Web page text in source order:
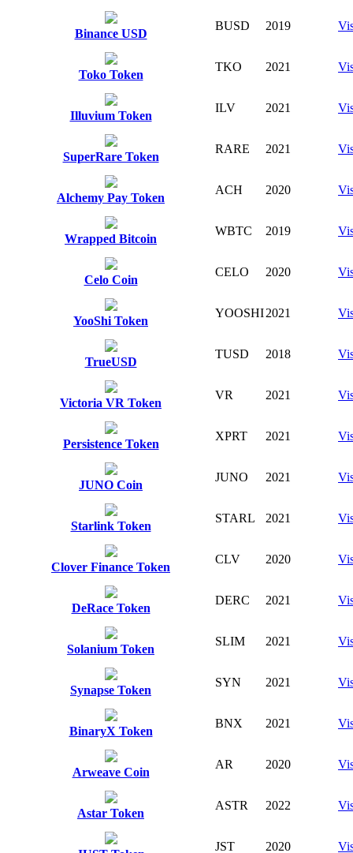
Binance USD
BUSD 2019
Toko Token
TKO 2021
Illuvium Token
ILV 2021
SuperRare Token
RARE 2021
Alchemy Pay Token
ACH 2020
Wrapped Bitcoin
WBTC 2019
Celo Coin
CELO 2020
YooShi Token
YOOSHI2021
TrueUSD
TUSD 2018
Victoria VR Token
VR 2021
Persistence Token
XPRT 2021
JUNO Coin
JUNO 2021
Starlink Token
STARL 2021
Clover Finance Token
CLV 2020
DeRace Token
DERC 2021
Solanium Token
SLIM 2021
Synapse Token
SYN 2021
BinaryX Token
BNX 2021
Arweave Coin
AR 2020
Astar Token
ASTR 2022
JST 2020